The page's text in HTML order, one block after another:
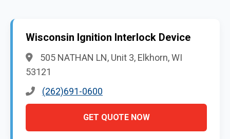
Wisconsin Ignition Interlock Device
505 NATHAN LN, Unit 3, Elkhorn, WI
53121
(262)691-0600
GET QUOTE NOW